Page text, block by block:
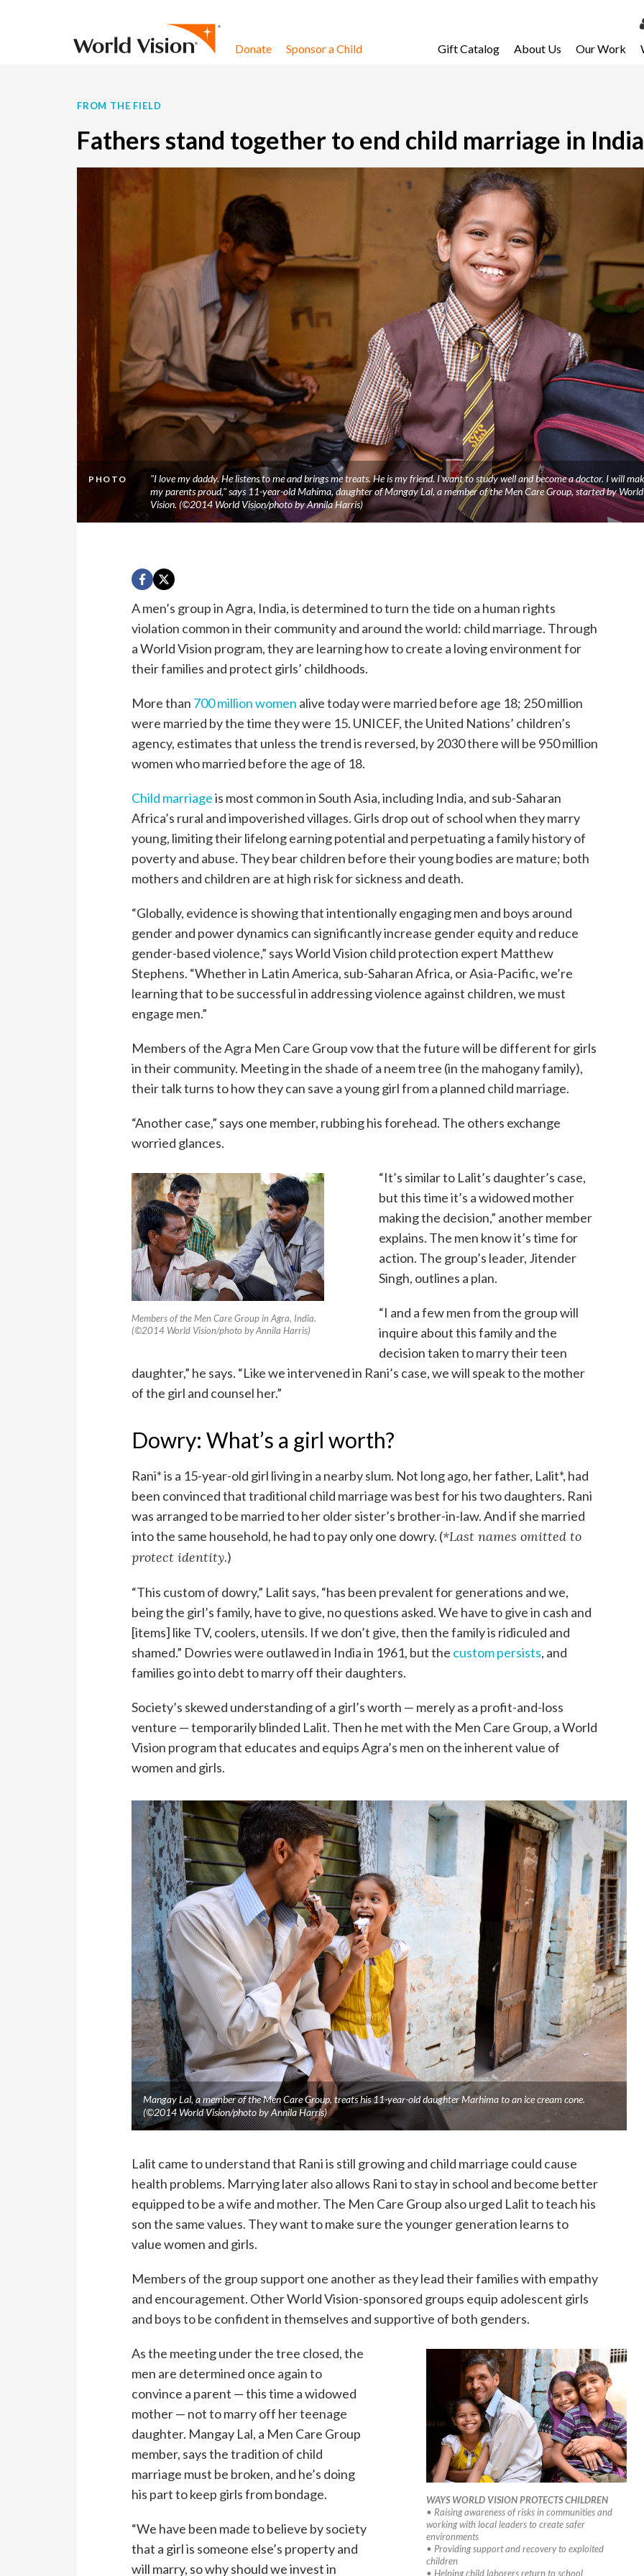
Email
Donate Sponsor a Child Gift Catalog About Us Our Work
FROM THE FIELD
Fathers stand together to end child marriage in India
PHOTO
"I love my daddy. He listens to me and brings me treats. He is my friend. I want to study well and become a doctor. I will
my parents proud," says 11-year-old Mahima, daughter of Mangay Lal, a member of the Men Care Group, started by World
Vision. (©2014 World Vision/photo by Annila Harris)
A men’s group in Agra, India, is determined to turn the tide on a human rights
violation common in their community and around the world: child marriage. Through
a World Vision program, they are learning how to create a loving environment for
their families and protect girls’ childhoods.
More than 700 million women alive today were married before age 18; 250 million
were married by the time they were 15. UNICEF, the United Nations’ children’s
agency, estimates that unless the trend is reversed, by 2030 there will be 950 million
women who married before the age of 18.
Child marriageis most common in South Asia, including India, and sub-Saharan
Africa’s rural and impoverished villages. Girls drop out of school when they marry
young, limiting their lifelong earning potential and perpetuating a family history of
poverty and abuse. They bear children before their young bodies are mature; both
mothers and children are at high risk for sickness and death.
“Globally, evidence is showing that intentionally engaging men and boys around
gender and power dynamics can significantly increase gender equity and reduce
gender-based violence,” says World Vision child protection expert Matthew
Stephens. “Whether in Latin America, sub-Saharan Africa, or Asia-Pacific, we’re
learning that to be successful in addressing violence against children, we must
engage men.”
Members of the Agra Men Care Group vow that the future will be different for girls
in their community. Meeting in the shade of a neem tree (in the mahogany family),
their talk turns to how they can save a young girl from a planned child marriage.
“Another case,” says one member, rubbing his forehead. The others exchange
worried glances.
Members of the Men Care Group in Agra, India.
(©2014 World Vision/photo by Annila Harris)
“It’s similar to Lalit’s daughter’s case,
but this time it’s a widowed mother
making the decision,” another member
explains. The men know it’s time for
action. The group’s leader, Jitender
Singh, outlines a plan.
“I and a few men from the group will
inquire about this family and the
decision taken to marry their teen
daughter,” he says. “Like we intervened in Rani’s case, we will speak to the mother
of the girl and counsel her.”
Dowry: What’s a girl worth?
Rani* is a 15-year-old girl living in a nearby slum. Not long ago, her father, Lalit*, had
been convinced that traditional child marriage was best for his two daughters. Rani
was arranged to be married to her older sister’s brother-in-law. And if she married
into the same household, he had to pay only one dowry. (*Last names omitted to
protect identity.)
“This custom of dowry,” Lalit says, “has been prevalent for generations and we,
being the girl’s family, have to give, no questions asked. We have to give in cash and
[items] like TV, coolers, utensils. If we don’t give, then the family is ridiculed and
shamed.” Dowries were outlawed in India in 1961, but the custom persists, and
families go into debt to marry off their daughters.
Society’s skewed understanding of a girl’s worth — merely as a profit-and-loss
venture — temporarily blinded Lalit. Then he met with the Men Care Group, a World
Vision program that educates and equips Agra’s men on the inherent value of
women and girls.
Mangay Lal, a member of the Men Care Group, treats his 11-year-old daughter Marhima to an ice cream cone.
(©2014 World Vision/photo by Annila Harris)
Lalit came to understand that Rani is still growing and child marriage could cause
health problems. Marrying later also allows Rani to stay in school and become better
equipped to be a wife and mother. The Men Care Group also urged Lalit to teach his
son the same values. They want to make sure the younger generation learns to
value women and girls.
Members of the group support one another as they lead their families with empathy
and encouragement. Other World Vision-sponsored groups equip adolescent girls
and boys to be confident in themselves and supportive of both genders.
WAYS WORLD VISION PROTECTS CHILDREN
• Raising awareness of risks in communities and
working with local leaders to create safer
environments
• Providing support and recovery to exploited
children
• Helping child laborers return to school
As the meeting under the tree closed, the
men are determined once again to
convince a parent — this time a widowed
mother — not to marry off her teenage
daughter. Mangay Lal, a Men Care Group
member, says the tradition of child
marriage must be broken, and he’s doing
his part to keep girls from bondage.
“We have been made to believe by society
that a girl is someone else’s property and
will marry, so why should we invest in